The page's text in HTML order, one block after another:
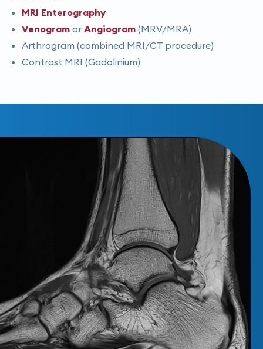
MRI Enterography
Venogram orAngiogram (MRV/MRA)
Arthrogram (combined MRI/CT procedure)
Contrast MRI (Gadolinium)